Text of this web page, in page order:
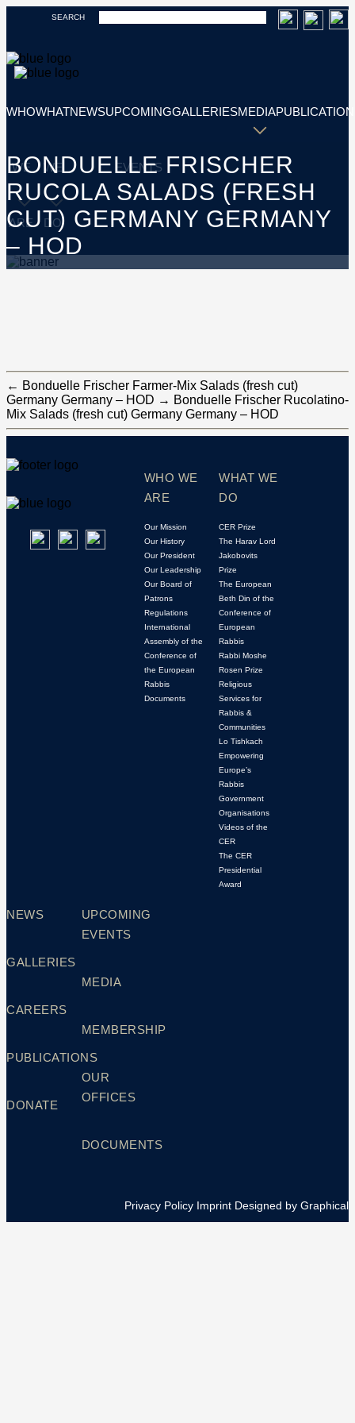
SEARCH
WHO
WE
ARE
WHAT
WE
DO
NEWSUPCOMING
EVENTS
GALLERIESMEDIA
BONDUELLE FRISCHER
RUCOLA SALADS (FRESH
CUT) GERMANY GERMANY
– HOD
← Bonduelle Frischer Farmer-Mix Salads (fresh cut)
Germany Germany – HOD → Bonduelle Frischer Rucolatino-
Mix Salads (fresh cut) Germany Germany – HOD
WHO WE
ARE
Our Mission
Our History
Our President
Our Leadership
Our Board of
Patrons
Regulations
International
Assembly of the
Conference of
the European
Rabbis
Documents
WHAT WE
DO
CER Prize
The Harav Lord
Jakobovits
Prize
The European
Beth Din of the
Conference of
European
Rabbis
Rabbi Moshe
Rosen Prize
Religious
Services for
Rabbis &
Communities
Lo Tishkach
Empowering
Europe’s
Rabbis
Government
Organisations
Videos of the
CER
The CER
Presidential
Award
NEWS
GALLERIES
CAREERS
PUBLICATIONS
DONATE
UPCOMING
EVENTS
MEDIA
MEMBERSHIP
OUR
OFFICES
DOCUMENTS
Privacy Policy Imprint Designed by Graphical